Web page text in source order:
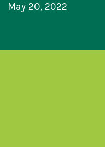
May 20, 2022